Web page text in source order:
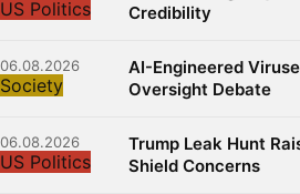
US Politics
Credibility
06.08.2026
Society
AI-Engineered
Oversight Debate
06.08.2026
US Politics
Trump Leak Hunt
Shield Concerns